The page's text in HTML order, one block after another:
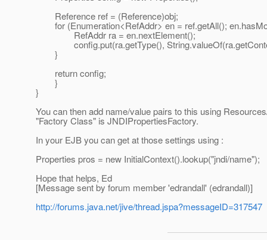
Reference ref = (Reference)obj;
for (Enumeration<RefAddr> en = ref.getAll();
RefAddr ra = en.nextElement();
config.put(ra.getType(),
}
return config;
}
}
You can then add name/value pairs to this using
"Factory Class" is JNDIPropertiesFactory.
In your EJB you can get at those settings using :
Properties pros = new InitialContext().lookup("jndi/name");
Hope that helps, Ed
[Message sent by forum member 'edrandall' (edrandall)]
http://forums.java.net/jive/thread.jspa?messageID=317547